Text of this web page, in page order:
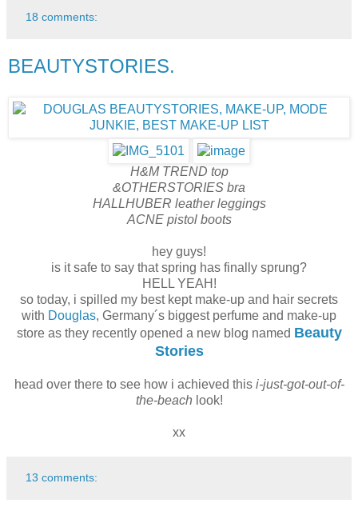
18 comments:
BEAUTYSTORIES.
H&M TREND top
&OTHERSTORIES bra
HALLHUBER leather leggings
ACNE pistol boots
hey guys!
is it safe to say that spring has finally sprung?
HELL YEAH!
so today, i spilled my best kept make-up and hair secrets
with Douglas, Germany´s biggest perfume and make-up
store as they recently opened a new blog named Beauty
Stories
head over there to see how i achieved this i-just-got-out-of-
the-beach look!
xx
13 comments: